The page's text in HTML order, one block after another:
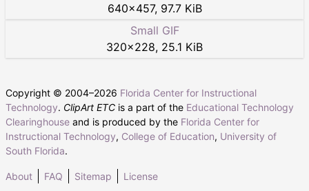
640×457, 97.7 KiB
Small GIF
320×228, 25.1 KiB
Copyright © 2004–2026 Florida Center for Instructional
Technology. ClipArt ETC is a part of the Educational Technology
Clearinghouse and is produced by the Florida Center for
Instructional Technology, College of Education, University of
South Florida.
About FAQ Sitemap License